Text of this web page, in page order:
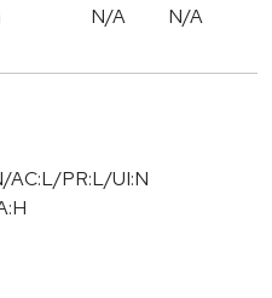
N/A N/A
AC:L/PR:L/UI:N